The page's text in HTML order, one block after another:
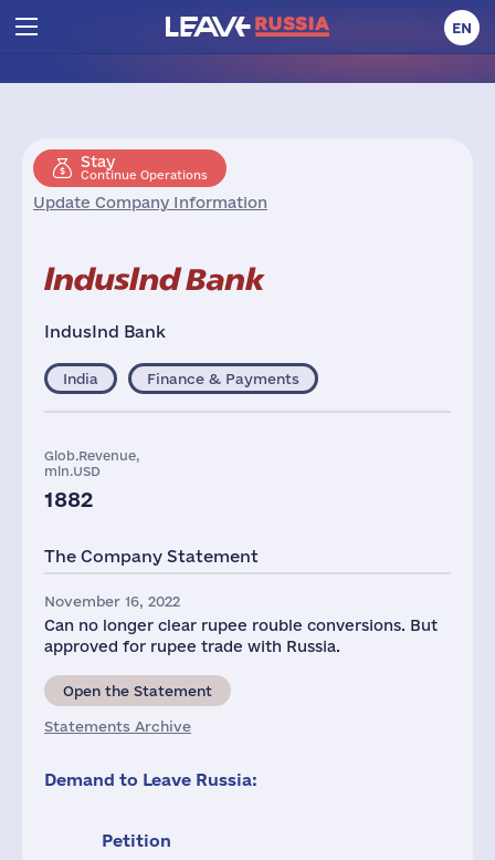
EN
Stay
Continue Operations
Update Company Information
IndusInd Bank
India Finance & Payments
Glob.Revenue,
mln.USD
1882
The Company Statement
November 16, 2022
Can no longer clear rupee rouble conversions. But
approved for rupee trade with Russia.
Open the Statement
Statements Archive
Demand to Leave Russia:
Petition